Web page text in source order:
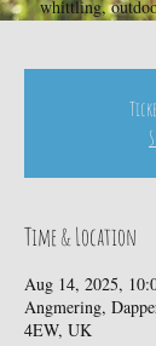
whittling,
Time & Location
Aug 14, 2025,
Angmering,
4EW, UK